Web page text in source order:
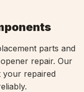
parts and
repair. Our
your repaired